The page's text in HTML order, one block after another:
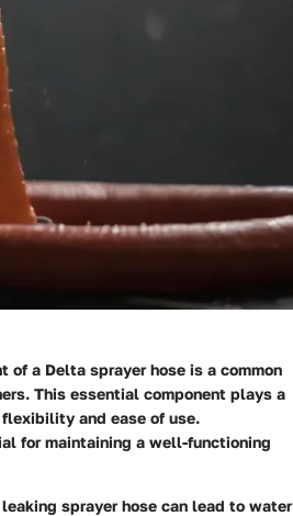
of a Delta sprayer hose is a common
This essential component plays a
and ease of use.
for maintaining a well-functioning
sprayer hose can lead to water